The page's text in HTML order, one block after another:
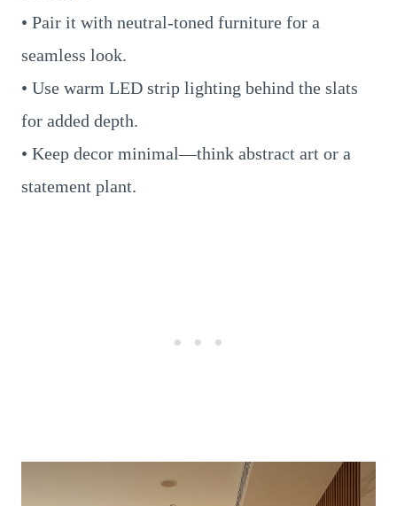
• Pair it with neutral-toned furniture for a
seamless look.
• Use warm LED strip lighting behind the slats
for added depth.
• Keep decor minimal—think abstract art or a
statement plant.